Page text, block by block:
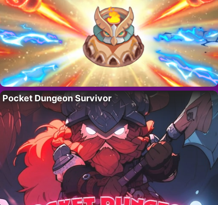
Pocket Dungeon Survivor